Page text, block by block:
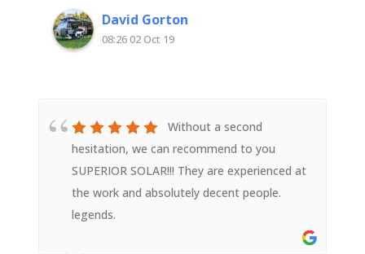
was impressed with their attention to detail
and quality workmanship. Very happy with
David Gorton
08:26 02 Oct 19
Without a second
hesitation, we can recommend to you
SUPERIOR SOLAR!!! They are experienced at
the work and absolutely decent people.
legends.